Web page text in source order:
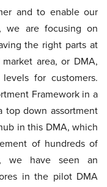
and to enable our
we are focusing on
the right parts at
area, or DMA,
for customers.
Framework in a
top down assortment
in this DMA, which
of hundreds of
we have seen an
in the pilot DMA